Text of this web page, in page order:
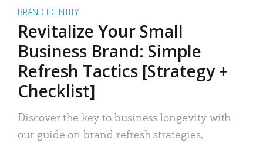
BRAND IDENTITY
Revitalize Your Small
Business Brand: Simple
Refresh Tactics [Strategy +
Checklist]
Discover the key to business longevity with
our guide on brand refresh strategies,